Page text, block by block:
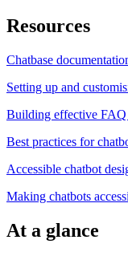
Resources
Chatbase
Setting up and
Building effective FAQ
Best practices for
Accessible chatbot
Making chatbots
At a glance